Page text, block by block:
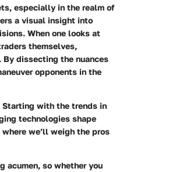
especially in the realm of
a visual insight into
When one looks at
themselves,
By dissecting the nuances
opponents in the
Starting with the trends in
technologies shape
where we’ll weigh the pros
acumen, so whether you